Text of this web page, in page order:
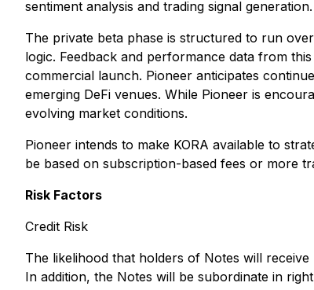
sentiment analysis and trading signal generation.
The private beta phase is structured to run
logic. Feedback and performance data from
commercial launch. Pioneer anticipates
emerging DeFi venues. While Pioneer is
evolving market conditions.
Pioneer intends to make KORA available to
be based on subscription-based fees or more
Risk Factors
Credit Risk
The likelihood that holders of Notes will
In addition, the Notes will be subordinate in